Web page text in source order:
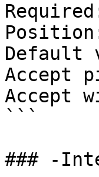
Position:
Default
Accept
Accept
```
### -